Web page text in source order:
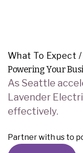
What To Expect /
Powering Your
As Seattle
Lavender
effectively.
Partner with us to